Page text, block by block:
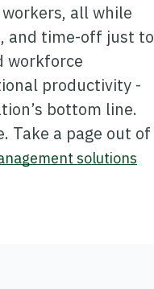
all while
and time-off just to
workforce
productivity -
bottom line.
Take a page out of
solutions